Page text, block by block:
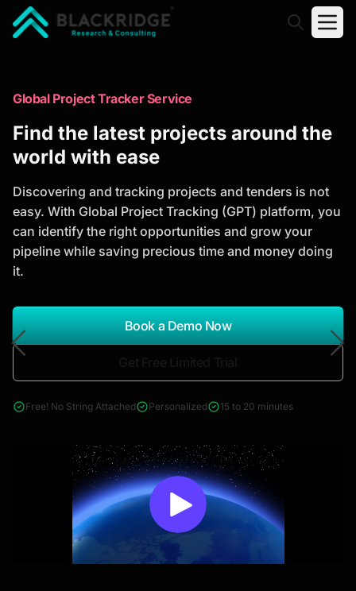
Trusted Market Research Reports
to Identify Growth Opportunities
analysis, industry trends, and investment
opportunities to support strategic planning and
business growth.
*Report Name
Search Reports
& Construction
Global Project Tracker Service
Find the latest projects around the
world with ease
Discovering and tracking projects and tenders is not
easy. With Global Project Tracking (GPT) platform, you
can identify the right opportunities and grow your
pipeline while saving precious time and money doing
it.
Book a Demo Now
Free! No String Attached Personalized 15 to 20 minutes